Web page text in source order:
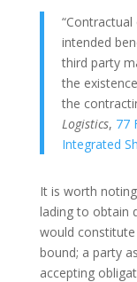
intended
third party
the
the
Logistics, 77
Integrated
It is worth
lading to obtain
would
bound; a party
accepting